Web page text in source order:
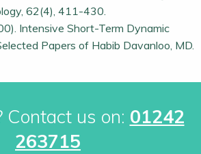
62(4), 411-430.
Intensive Short-Term Dynamic
Papers of Habib Davanloo, MD.
Contact us on: 01242
263715